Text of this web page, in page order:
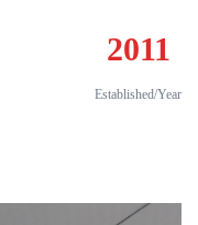
2011
Established/Year